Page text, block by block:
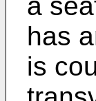
has
is